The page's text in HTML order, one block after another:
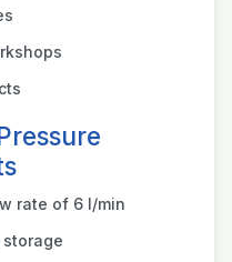
rate of 6 l/min